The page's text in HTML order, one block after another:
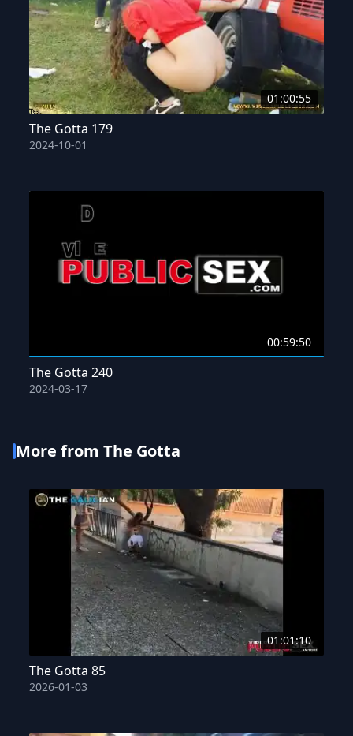
01:00:55
The Gotta 179
2024-10-01
00:59:50
The Gotta 240
2024-03-17
More from The Gotta
01:01:10
The Gotta 85
2026-01-03